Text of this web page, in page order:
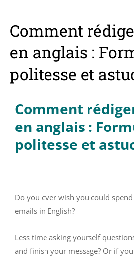
Comment
en anglais :
politesse et
Comment
en anglais :
politesse et
Do you ever wish you could
emails in English?
Less time asking yourself
and finish your message? Or if